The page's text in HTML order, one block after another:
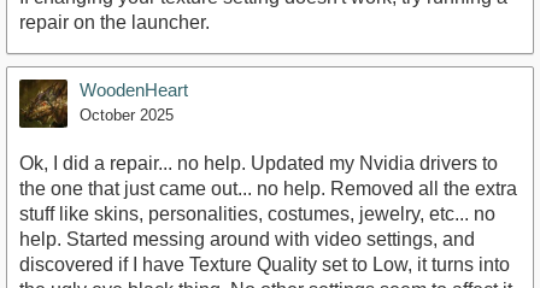
repair on the launcher.
WoodenHeart
October 2025
Ok, I did a repair... no help. Updated my Nvidia drivers to
the one that just came out... no help. Removed all the extra
stuff like skins, personalities, costumes, jewelry, etc... no
help. Started messing around with video settings, and
discovered if I have Texture Quality set to Low, it turns into